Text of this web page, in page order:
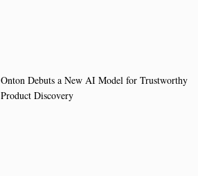
Onton Debuts a New AI Model for Trustworthy
Product Discovery